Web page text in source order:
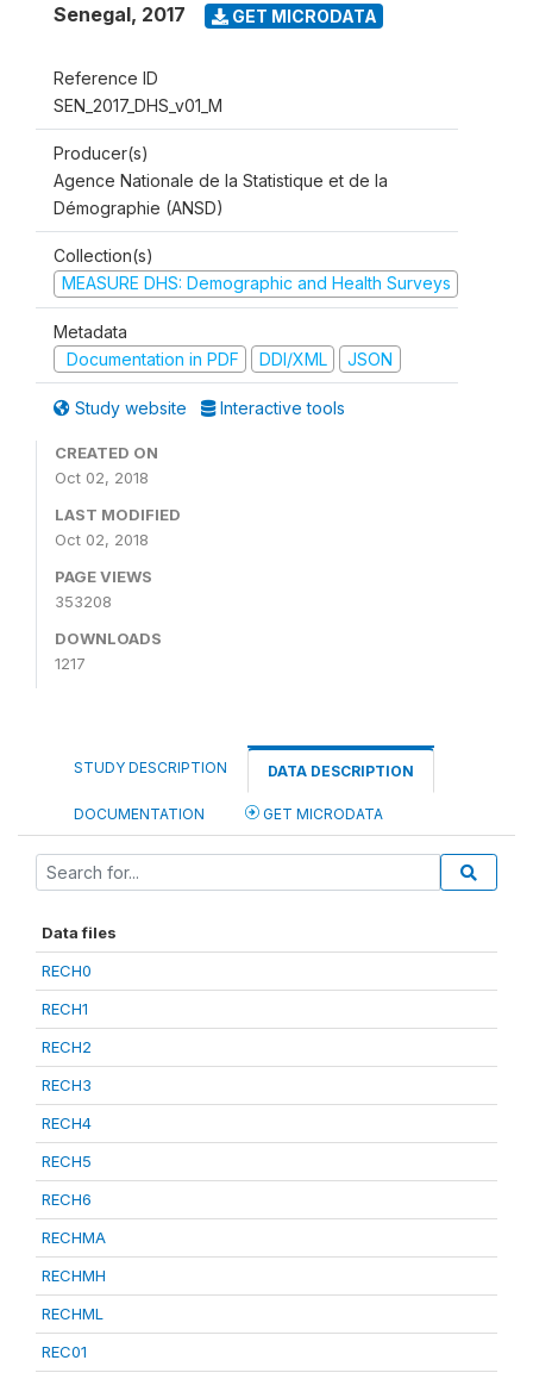
Senegal, 2017 GET MICRODATA
Reference ID
SEN_2017_DHS_v01_M
Producer(s)
Agence Nationale de la Statistique et de la
Démographie (ANSD)
Collection(s)
MEASURE DHS: Demographic and Health Surveys
Metadata
Documentation in PDF
DDI/XML JSON
Study website Interactive tools
CREATED ON
Oct 02, 2018
LAST MODIFIED
Oct 02, 2018
PAGE VIEWS
353208
DOWNLOADS
1217
STUDY DESCRIPTION DATA DESCRIPTION
DOCUMENTATION GET MICRODATA
Data files
RECH0
RECH1
RECH2
RECH3
RECH4
RECH5
RECH6
RECHMA
RECHMH
RECHML
REC01